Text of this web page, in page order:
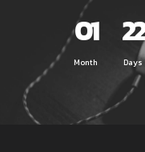
01
Month
22
Days